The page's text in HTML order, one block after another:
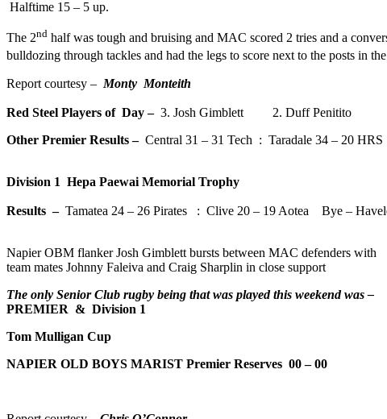
Halftime 15 – 5 up.
The 2nd half was tough and bruising and MAC scored 2 tries and a
bulldozing through tackles and had the legs to score next to the posts in
Report courtesy – Monty Monteith
Red Steel Players of Day – 3. Josh Gimblett 2. Duff Penitito
Other Premier Results –Central 31 – 31 Tech : Taradale 34 – 20
Division 1 Hepa Paewai Memorial Trophy
Results – Tamatea 24 – 26 Pirates : Clive 20 – 19 Aotea Bye –
Napier OBM flanker Josh Gimblett bursts between MAC defenders with
team mates Johnny Faleiva and Craig Sharplin in close support
The only Senior Club rugby being that was played this weekend was –
PREMIER & Division 1
Tom Mulligan Cup
NAPIER OLD BOYS MARIST Premier Reserves 00 – 00